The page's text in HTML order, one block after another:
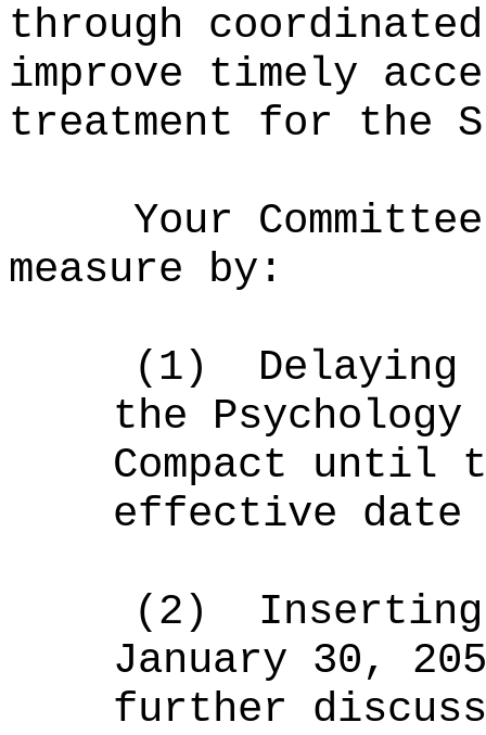
through
improve timely
treatment for the
Your
measure by:
(1)
the
Compact until
effective date
(2)
Inserting
January 30,
further